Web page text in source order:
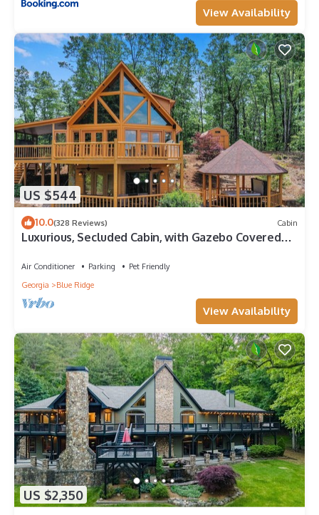
View Availability
US $544
10.0(328 Reviews) Cabin
Luxurious, Secluded Cabin, with Gazebo Covered
Air Conditioner Parking
Pet Friendly
Georgia
Blue Ridge
View Availability
US $2,350